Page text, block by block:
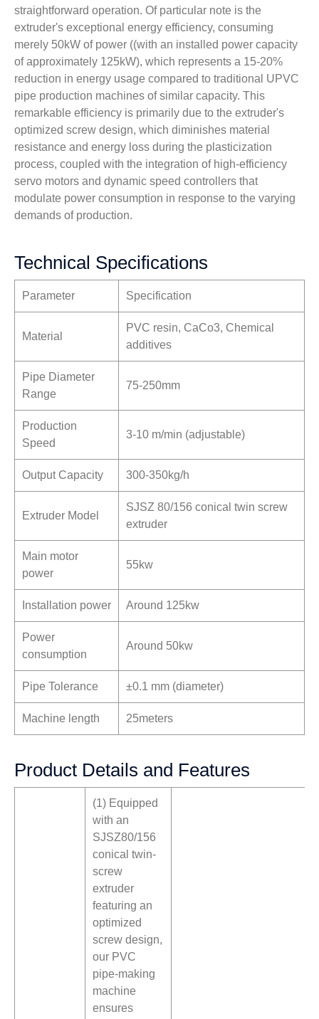
straightforward operation. Of particular note is the
extruder's exceptional energy efficiency, consuming
merely 50kW of power ((with an installed power capacity
of approximately 125kW), which represents a 15-20%
reduction in energy usage compared to traditional UPVC
pipe production machines of similar capacity. This
remarkable efficiency is primarily due to the extruder's
optimized screw design, which diminishes material
resistance and energy loss during the plasticization
process, coupled with the integration of high-efficiency
servo motors and dynamic speed controllers that
modulate power consumption in response to the varying
demands of production.
Technical Specifications
Parameter Specification
Material
PVC resin, CaCo3, Chemical
additives
Pipe Diameter
Range
75-250mm
Production
Speed
3-10 m/min (adjustable)
Output Capacity 300-350kg/h
Extruder Model
SJSZ 80/156 conical twin screw
extruder
Main motor
power
55kw
Installation power Around 125kw
Power
consumption
Around 50kw
Pipe Tolerance ±0.1 mm (diameter)
Machine length 25meters
Product Details and Features
(1) Equipped
with an
SJSZ80/156
conical twin-
screw
extruder
featuring an
optimized
screw design,
our PVC
pipe-making
machine
ensures